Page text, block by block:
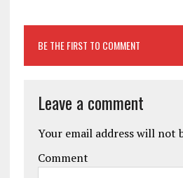
BE THE FIRST TO COMMENT
Leave a comment
Your email address will not
Comment